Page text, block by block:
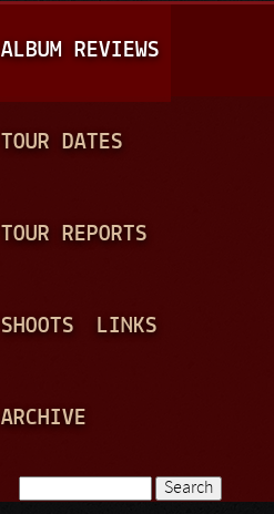
A
N
ALBUM REVIEWS
TOUR DATES
TOUR REPORTS
SHOOTS LINKS
ARCHIVE